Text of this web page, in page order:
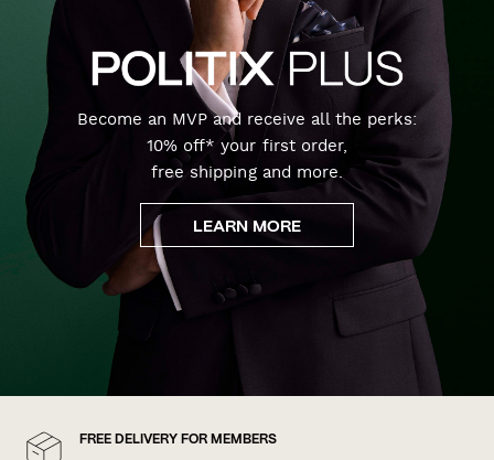
Become an MVP and receive all the perks:
10% off* your first order,
free shipping and more.
LEARN MORE
FREE DELIVERY FOR MEMBERS